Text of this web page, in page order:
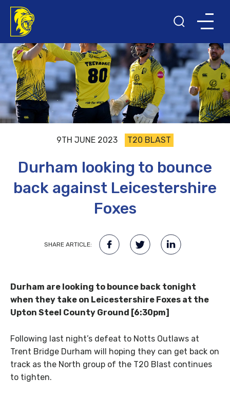
9TH JUNE 2023 T20 BLAST
Durham looking to bounce
back against Leicestershire
Foxes
SHARE ARTICLE:
Durham are looking to bounce back tonight
when they take on Leicestershire Foxes at the
Upton Steel County Ground [6:30pm]
Following last night’s defeat to Notts Outlaws at
Trent Bridge Durham will hoping they can get back on
track as the North group of the T20 Blast continues
to tighten.